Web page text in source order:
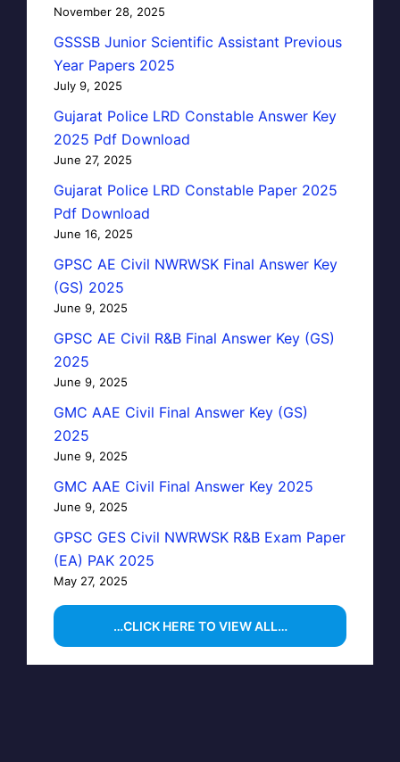
November 28, 2025
GSSSB Junior Scientific Assistant Previous
Year Papers 2025
July 9, 2025
Gujarat Police LRD Constable Answer Key
2025 Pdf Download
June 27, 2025
Gujarat Police LRD Constable Paper 2025
Pdf Download
June 16, 2025
GPSC AE Civil NWRWSK Final Answer Key
(GS) 2025
June 9, 2025
GPSC AE Civil R&B Final Answer Key (GS)
2025
June 9, 2025
GMC AAE Civil Final Answer Key (GS)
2025
June 9, 2025
GMC AAE Civil Final Answer Key 2025
June 9, 2025
GPSC GES Civil NWRWSK R&B Exam Paper
(EA) PAK 2025
May 27, 2025
…CLICK HERE TO VIEW ALL…